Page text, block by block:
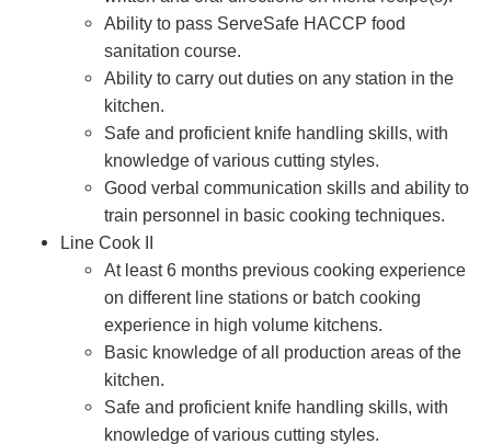
Ability to pass ServeSafe HACCP food
sanitation course.
Ability to carry out duties on any station in the
kitchen.
Safe and proficient knife handling skills, with
knowledge of various cutting styles.
Good verbal communication skills and ability to
train personnel in basic cooking techniques.
Line Cook II
At least 6 months previous cooking experience
on different line stations or batch cooking
experience in high volume kitchens.
Basic knowledge of all production areas of the
kitchen.
Safe and proficient knife handling skills, with
knowledge of various cutting styles.